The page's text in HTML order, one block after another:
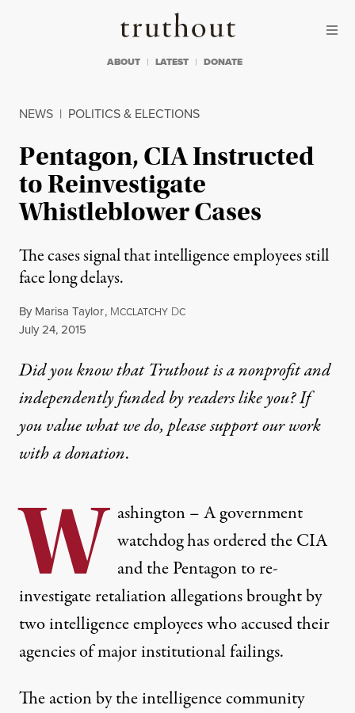
Truthout
ABOUT LATEST DONATE
NEWS | POLITICS & ELECTIONS
Pentagon, CIA Instructed
to Reinvestigate
Whistleblower Cases
The cases signal that intelligence employees still
face long delays.
By Marisa Taylor, MCCLATCHY DC
Published
July 24, 2015
Did you know that Truthout is a nonprofit and
independently funded by readers like you? If
you value what we do, please support our work
witha donation.
W ashington –A government
watchdog has ordered the CIA
and the Pentagon to re-
investigate retaliation allegations brought by
two intelligence employees who accused their
agencies of major institutional failings.
The action by the intelligence community